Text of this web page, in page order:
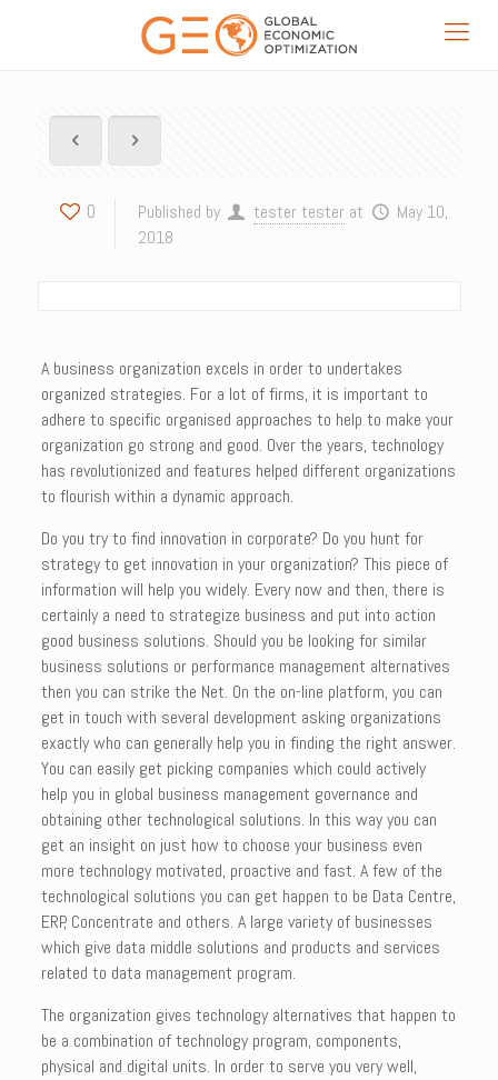
0 Published by tester tester at
May 10,
2018
A business organization excels in order to undertakes
organized strategies. For a lot of firms, it is important to
adhere to specific organised approaches to help to make your
organization go strong and good. Over the years, technology
has revolutionized and features helped different organizations
to flourish within a dynamic approach.
Do you try to find innovation in corporate? Do you hunt for
strategy to get innovation in your organization? This piece of
information will help you widely. Every now and then, there is
certainly a need to strategize business and put into action
good business solutions. Should you be looking for similar
business solutions or performance management alternatives
then you can strike the Net. On the on-line platform, you can
get in touch with several development asking organizations
exactly who can generally help you in finding the right answer.
You can easily get picking companies which could actively
help you in global business management governance and
obtaining other technological solutions. In this way you can
get an insight on just how to choose your business even
more technology motivated, proactive and fast. A few of the
technological solutions you can get happen to be Data Centre,
ERP, Concentrate and others. A large variety of businesses
which give data middle solutions and products and services
related to data management program.
The organization gives technology alternatives that happen to
be a combination of technology program, components,
physical and digital units. In order to serve you very well,